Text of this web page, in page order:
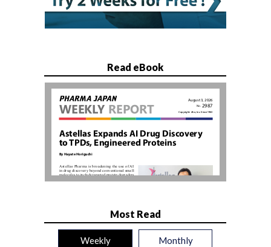
Read eBook
Most Read
Weekly Monthly